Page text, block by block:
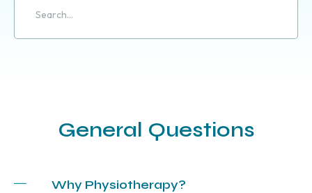
General Questions
Why Physiotherapy?